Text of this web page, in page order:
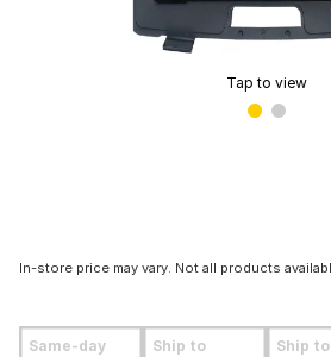
Tap to view
In-store price may vary. Not all products
Same-day Ship to Ship to